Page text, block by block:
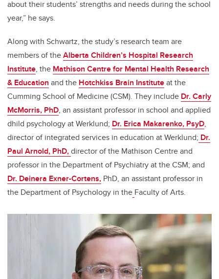
about their students’ strengths and needs during the school
year,” he says.
Along with Schwartz, the study’s research team are
members of theAlberta Children’s Hospital Research
Institute, the Mathison Centre for Mental Health Research
& Education and the Hotchkiss Brain Instituteat the
Cumming School of Medicine (CSM). They include Dr. Carly
McMorris, PhD, an assistant professor in school and applied
dhild psychology at Werklund; Dr. Erica Makarenko, PsyD,
director of integrated services in education at Werklund; Dr.
Paul Arnold, PhD,director of the Mathison Centre and
professor in the Department of Psychiatry at the CSM; and
Dr. Deinera Exner-Cortens, PhD, an assistant professor in
the Department of Psychology in the Faculty of Arts.